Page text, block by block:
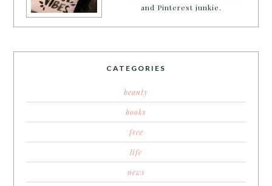
and Pinterest junkie.
CATEGORIES
beauty
books
free
life
news